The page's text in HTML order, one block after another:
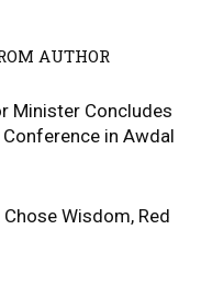
AUTHOR
Minister Concludes
in Awdal
Wisdom, Red